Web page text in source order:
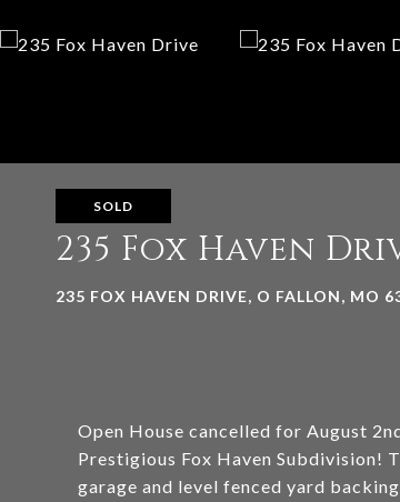
SOLD
235 Fox Haven
235 FOX HAVEN DRIVE, O FALLON, MO
Open House cancelled for August
Prestigious Fox Haven Subdivision!
garage and level fenced yard